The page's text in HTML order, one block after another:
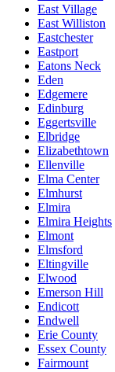
East Village
East Williston
Eastchester
Eastport
Eatons Neck
Eden
Edgemere
Edinburg
Eggertsville
Elbridge
Elizabethtown
Ellenville
Elma Center
Elmhurst
Elmira
Elmira Heights
Elmont
Elmsford
Eltingville
Elwood
Emerson Hill
Endicott
Endwell
Erie County
Essex County
Fairmount